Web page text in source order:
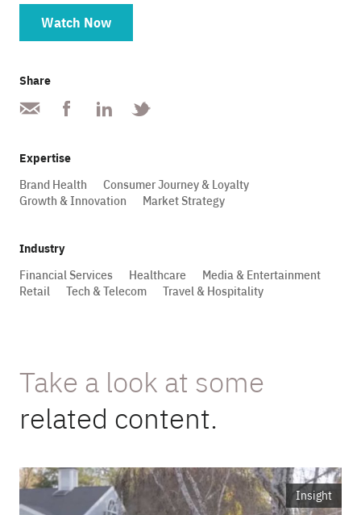
Watch Now
Share
Expertise
Brand Health
Consumer Journey & Loyalty
Growth & Innovation
Market Strategy
Industry
Financial Services
Healthcare
Media & Entertainment
Retail
Tech & Telecom Travel & Hospitality
Take a look at some
related content.
Insight